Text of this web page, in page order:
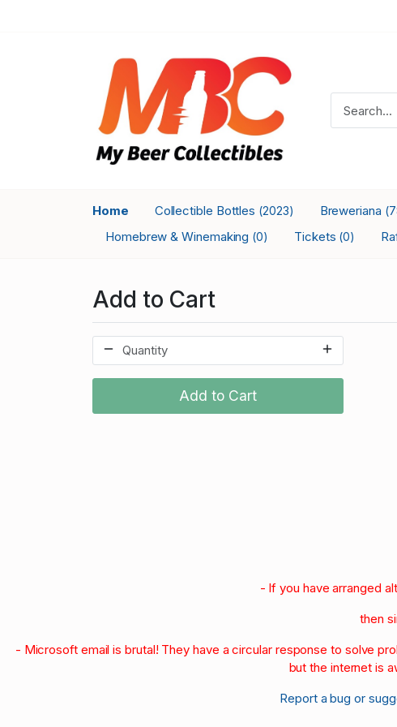
Home Collectible Bottles (2023) Breweriana
Homebrew & Winemaking (0) Tickets (0)
Add to Cart
Add to Cart
- If you have arranged
then
- Microsoft email is brutal! They have a circular response to solve
but the internet is
Report a bug or